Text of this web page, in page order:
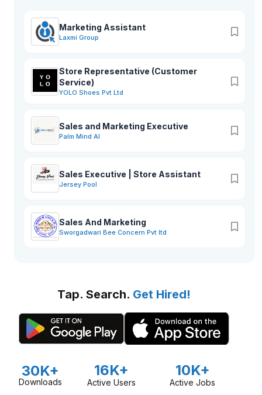
Marketing Assistant
Laxmi Group
Store Representative (Customer
Service)
YOLO Shoes Pvt Ltd
Sales and Marketing Executive
Palm Mind AI
Sales Executive | Store Assistant
Jersey Pool
Sales And Marketing
Sworgadwari Bee Concern Pvt ltd
Tap. Search. Get Hired!
30K+
Downloads
16K+
Active Users
10K+
Active Jobs